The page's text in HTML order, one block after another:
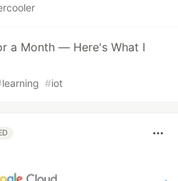
a Month — Here's What I
learning #iot